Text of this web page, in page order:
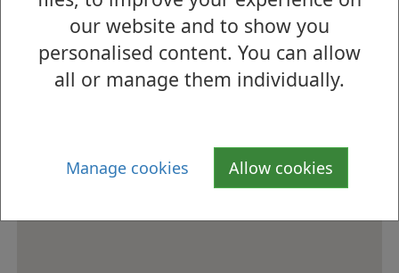
our website and to show you
personalised content. You can allow
all or manage them individually.
Manage cookies Allow cookies